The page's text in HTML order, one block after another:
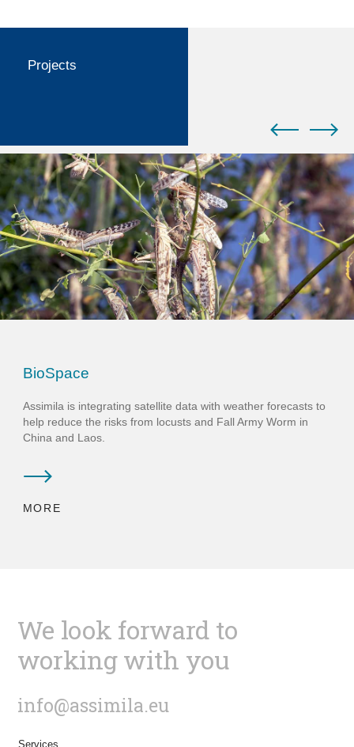
Projects
BioSpace
Assimila is integrating satellite data with weather forecasts to
help reduce the risks from locusts and Fall Army Worm in
China and Laos.
MORE
We look forward to
working with you
info@assimila.eu
Services